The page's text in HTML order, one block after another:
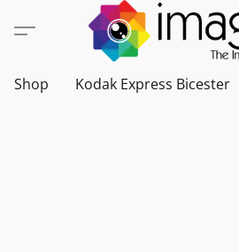
Shop Kodak Express Bicester